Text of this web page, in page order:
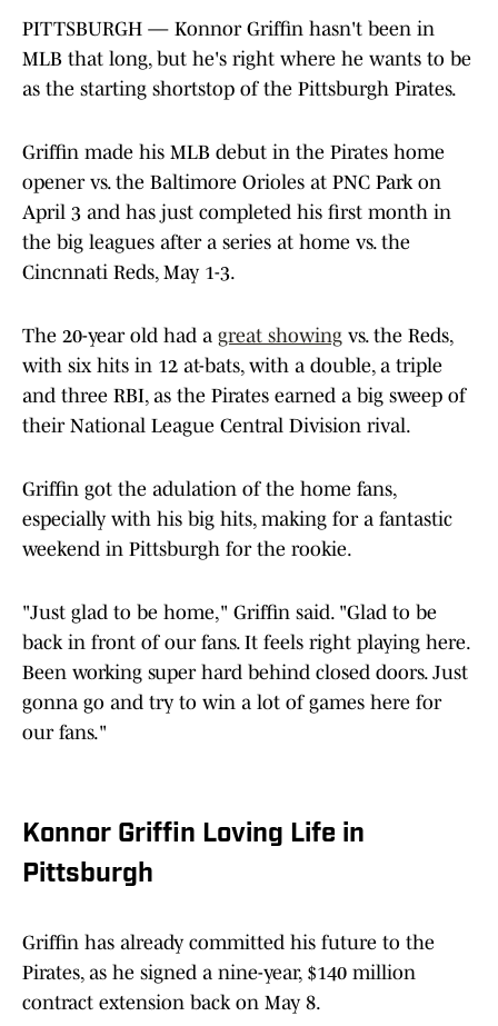
PITTSBURGH — Konnor Griffin hasn't been in
MLB that long, but he's right where he wants to be
as the starting shortstop of the Pittsburgh Pirates.
Griffin made his MLB debut in the Pirates home
opener vs. the Baltimore Orioles at PNC Park on
April 3 and has just completed his first month in
the big leagues after a series at home vs. the
Cincnnati Reds, May 1-3.
The 20-year old had a great showing vs. the Reds,
with six hits in 12 at-bats, with a double, a triple
and three RBI, as the Pirates earned a big sweep of
their National League Central Division rival.
Griffin got the adulation of the home fans,
especially with his big hits, making for a fantastic
weekend in Pittsburgh for the rookie.
"Just glad to be home," Griffin said. "Glad to be
back in front of our fans. It feels right playing here.
Been working super hard behind closed doors. Just
gonna go and try to win a lot of games here for
our fans."
Konnor Griffin Loving Life in
Pittsburgh
Griffin has already committed his future to the
Pirates, as he signed a nine-year, $140 million
contract extension back on May 8.